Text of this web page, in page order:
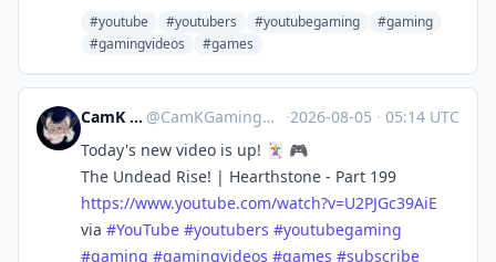
#youtube #youtubers #youtubegaming
#gaming
#gamingvideos
#games
CamK Gaming @CamKGaming@mstdn.games ·2026-08-05 · 05:14 UTC
Today's new video is up! 🃏 🎮
The Undead Rise! | Hearthstone - Part 199
https://www.youtube.com/watch?v=U2PJGc39AiE
via #YouTube #youtubers #youtubegaming
#gaming #gamingvideos #games #subscribe